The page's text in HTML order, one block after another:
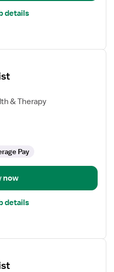
details
& Therapy
Pay
now
details